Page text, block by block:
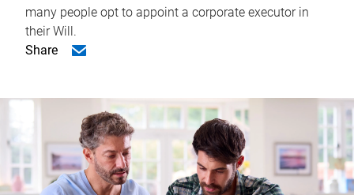
many people opt to appoint a corporate executor in
their Will.
Share